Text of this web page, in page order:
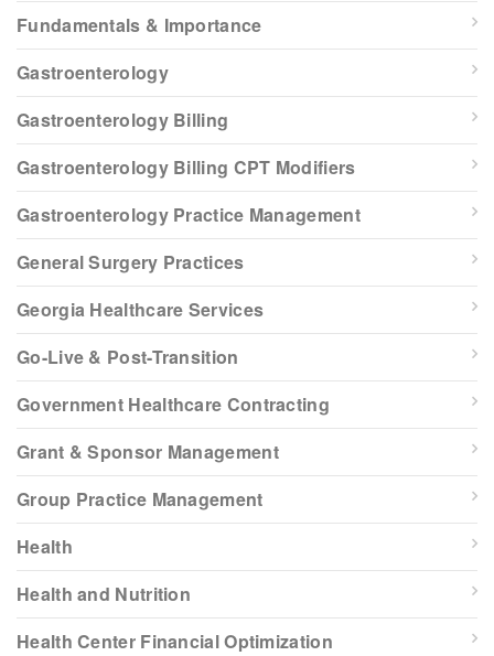
Fundamentals & Importance
Gastroenterology
Gastroenterology Billing
Gastroenterology Billing CPT Modifiers
Gastroenterology Practice Management
General Surgery Practices
Georgia Healthcare Services
Go-Live & Post-Transition
Government Healthcare Contracting
Grant & Sponsor Management
Group Practice Management
Health
Health and Nutrition
Health Center Financial Optimization